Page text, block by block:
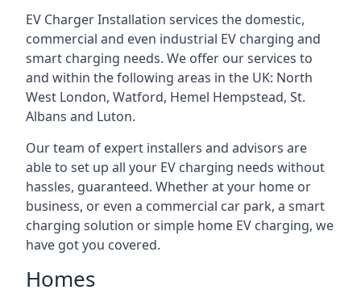
EV Charger Installation services the domestic,
commercial and even industrial EV charging and
smart charging needs. We offer our services to
and within the following areas in the UK: North
West London, Watford, Hemel Hempstead, St.
Albans and Luton.
Our team of expert installers and advisors are
able to set up all your EV charging needs without
hassles, guaranteed. Whether at your home or
business, or even a commercial car park, a smart
charging solution or simple home EV charging, we
have got you covered.
Homes